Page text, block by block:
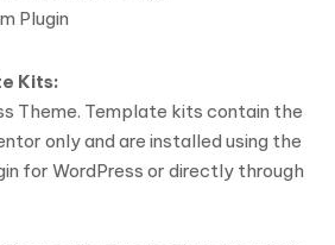
Plugin
Kits:
Theme. Template kits contain the
only and are installed using the
for WordPress or directly through